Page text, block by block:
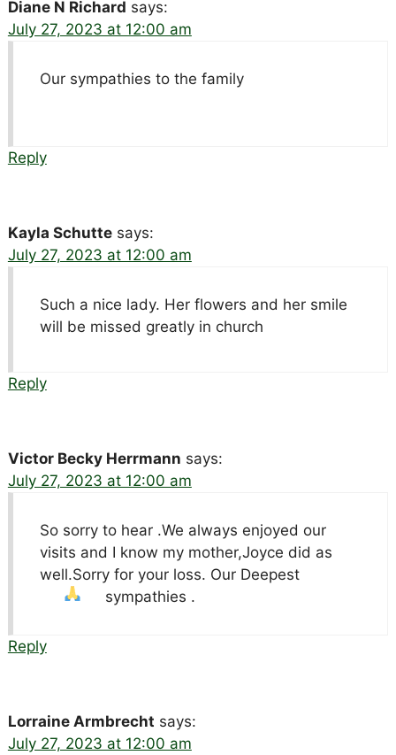
Diane N Richard says:
July 27, 2023 at 12:00 am
Our sympathies to the family
Reply
Kayla Schutte says:
July 27, 2023 at 12:00 am
Such a nice lady. Her flowers and her smile
will be missed greatly in church
Reply
Victor Becky Herrmann says:
July 27, 2023 at 12:00 am
So sorry to hear .We always enjoyed our
visits and I know my mother,Joyce did as
well.Sorry for your loss. Our Deepest
sympathies .
Reply
Lorraine Armbrecht says:
July 27, 2023 at 12:00 am